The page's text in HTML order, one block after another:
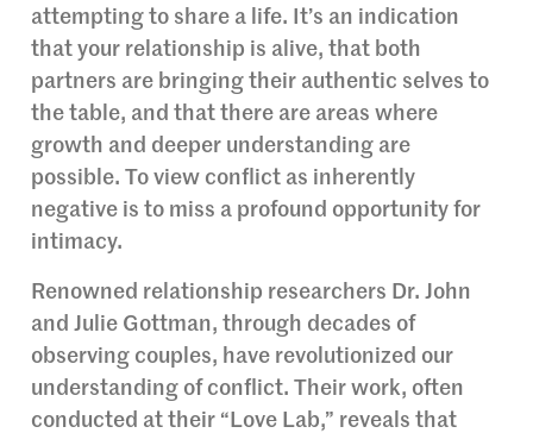
attempting to share a life. It’s an indication
that your relationship is alive, that both
partners are bringing their authentic selves to
the table, and that there are areas where
growth and deeper understanding are
possible. To view conflict as inherently
negative is to miss a profound opportunity for
intimacy.
Renowned relationship researchers Dr. John
and Julie Gottman, through decades of
observing couples, have revolutionized our
understanding of conflict. Their work, often
conducted at their “Love Lab,” reveals that